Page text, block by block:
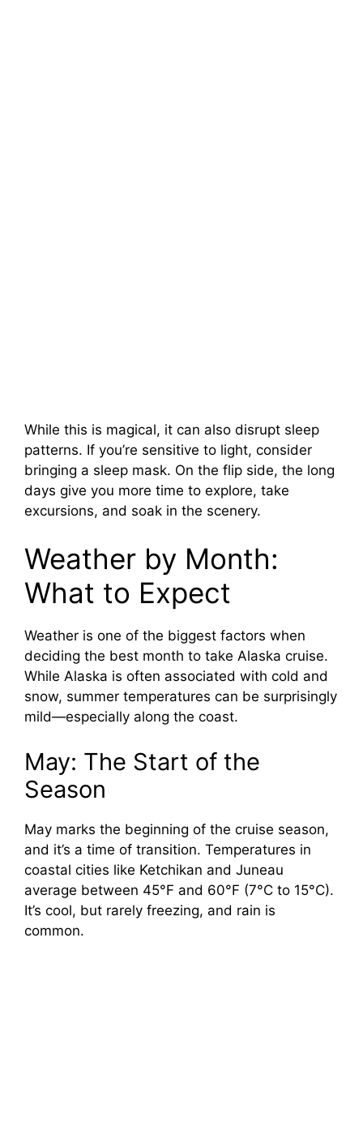
While this is magical, it can also disrupt sleep
patterns. If you’re sensitive to light, consider
bringing a sleep mask. On the flip side, the long
days give you more time to explore, take
excursions, and soak in the scenery.
Weather by Month:
What to Expect
Weather is one of the biggest factors when
deciding the best month to take Alaska cruise.
While Alaska is often associated with cold and
snow, summer temperatures can be surprisingly
mild—especially along the coast.
May: The Start of the
Season
May marks the beginning of the cruise season,
and it’s a time of transition. Temperatures in
coastal cities like Ketchikan and Juneau
average between 45°F and 60°F (7°C to 15°C).
It’s cool, but rarely freezing, and rain is
common.